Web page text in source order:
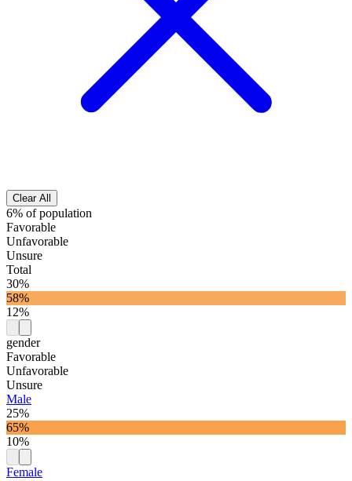
Clear All
6% of population
Favorable
Unfavorable
Unsure
Total
30%
58%
12%
gender
Favorable
Unfavorable
Unsure
Male
25%
65%
10%
Female